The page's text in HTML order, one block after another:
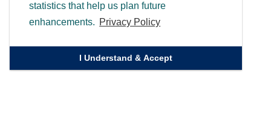
statistics that help us plan future
enhancements. Privacy Policy
I Understand & Accept